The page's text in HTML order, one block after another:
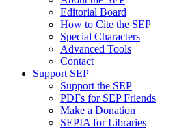
Editorial Board
How to Cite the SEP
Special Characters
Advanced Tools
Contact
Support SEP
Support the SEP
PDFs for SEP Friends
Make a Donation
SEPIA for Libraries